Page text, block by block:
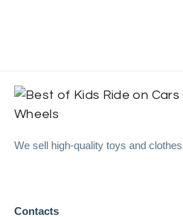
We sell high-quality toys and
Contacts